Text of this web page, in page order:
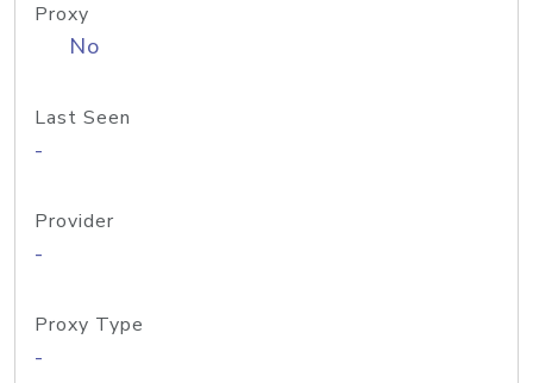
Proxy
No
Last Seen
-
Provider
-
Proxy Type
-